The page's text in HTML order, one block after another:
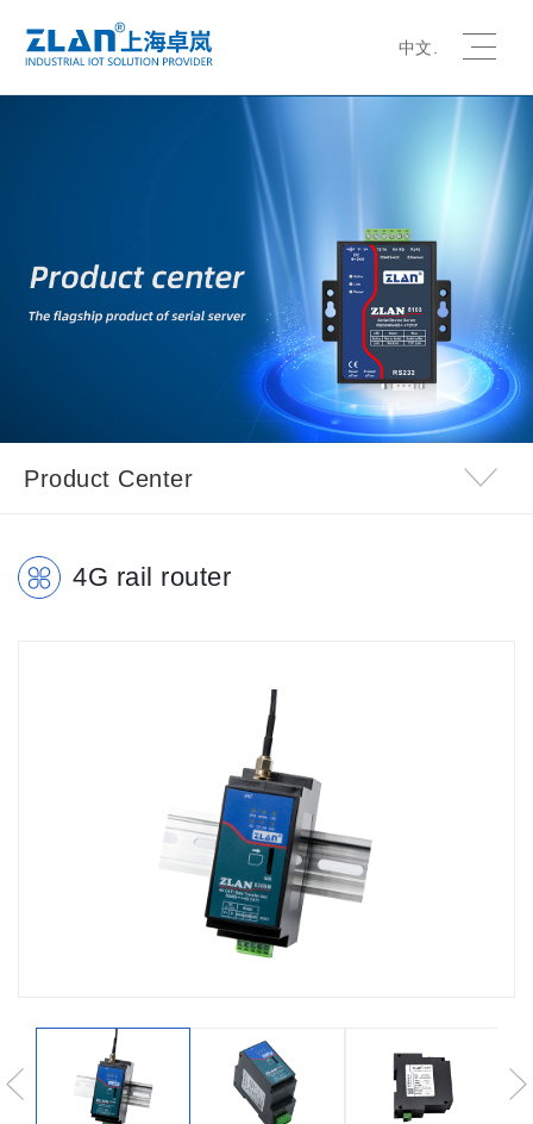
中文.
Product Center
4G rail router